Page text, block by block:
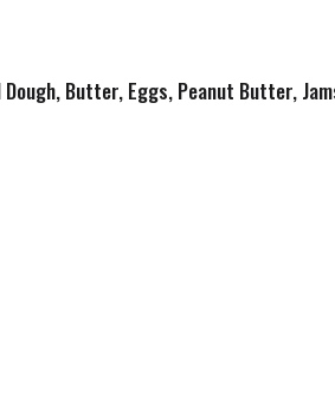
Butter, Eggs, Peanut Butter,